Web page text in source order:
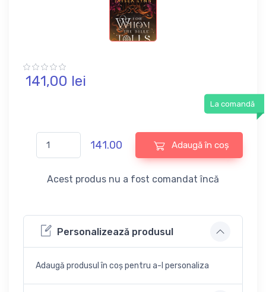
141,00 lei
La comandă
141.00 Adaugă în coș
Acest produs nu a fost comandat încă
Personalizează produsul
Adaugă produsul în coș pentru a-l personaliza